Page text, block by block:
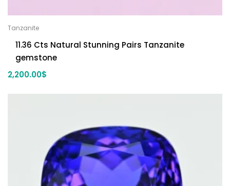
Tanzanite
11.36 Cts Natural Stunning Pairs Tanzanite
gemstone
2,200.00$